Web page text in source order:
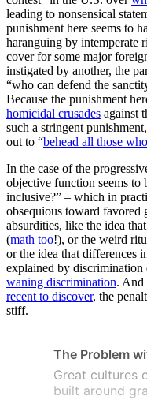
leading to nonsensical
punishment here seems to
haranguing by intemperate
cover for some major
instigated by another, the
“who can defend the
Because the punishment
homicidal crusades against
such a stringent
out to “behead all those
In the case of the
objective function seems to
inclusive?” – which in
obsequious toward favored
absurdities, like the idea that
(math too!), or the weird
or the idea that differences
explained by discrimination
waning discrimination. And
recent to discover, the
stiff.
The Problem
Great cultures
built around